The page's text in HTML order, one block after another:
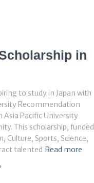
in
to study in Japan with
Recommendation
Asia Pacific University
This scholarship, funded
Culture, Sports, Science,
talented Read more